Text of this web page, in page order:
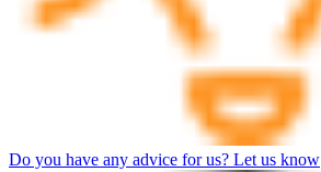
Do you have any advice for us? Let us know